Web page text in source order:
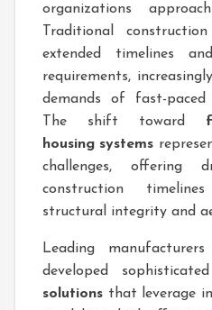
organizations
Traditional
extended timelines
requirements,
demands of fast-paced
The shift toward
housing systems
challenges, offering
construction
structural integrity and
Leading
developed
solutions that leverage